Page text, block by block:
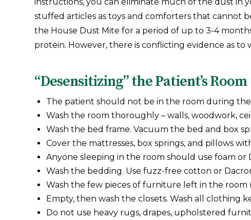
stuffed articles as toys and comforters that cannot
the House Dust Mite for a period of up to 3-4
protein. However, there is conflicting evidence as
“Desensitizing” the Patient’s Room
The patient should not be in the room during
Wash the room thoroughly – walls, woodwork,
Wash the bed frame. Vacuum the bed and box
Cover the mattresses, box springs, and pillows
Anyone sleeping in the room should use foam or
Wash the bedding. Use fuzz-free cotton or
Wash the few pieces of furniture left in the room
Empty, then wash the closets. Wash all clothing
Do not use heavy rugs, drapes, upholstered